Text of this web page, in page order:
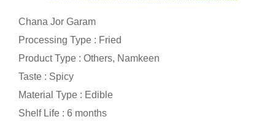
Chana Jor Garam
Processing Type : Fried
Product Type : Others, Namkeen
Taste : Spicy
Material Type : Edible
Shelf Life : 6 months